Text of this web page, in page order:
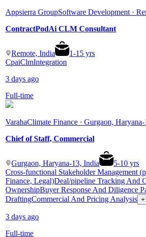
Appsierra GroupSoftware Development ·
ContractPodAi CLM Consultant
Remote, India 1-15 yrs
CpaiClmIntegration
3 days ago
Full-time
VarahaClimate Finance · Gurgaon,
Chief of Staff, Commercial
Gurgaon, Haryana-13, India 5-10 yrs
Cross-functional Stakeholder Management
Finance, Legal)Deal/pipeline Tracking And
OwnershipBuyer Response And Diligence
DraftingCommercial And Pricing Analysis
3 days ago
Full-time